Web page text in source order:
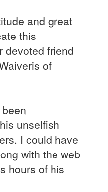
and great
this
devoted friend
of
unselfish
I could have
with the web
hours of his